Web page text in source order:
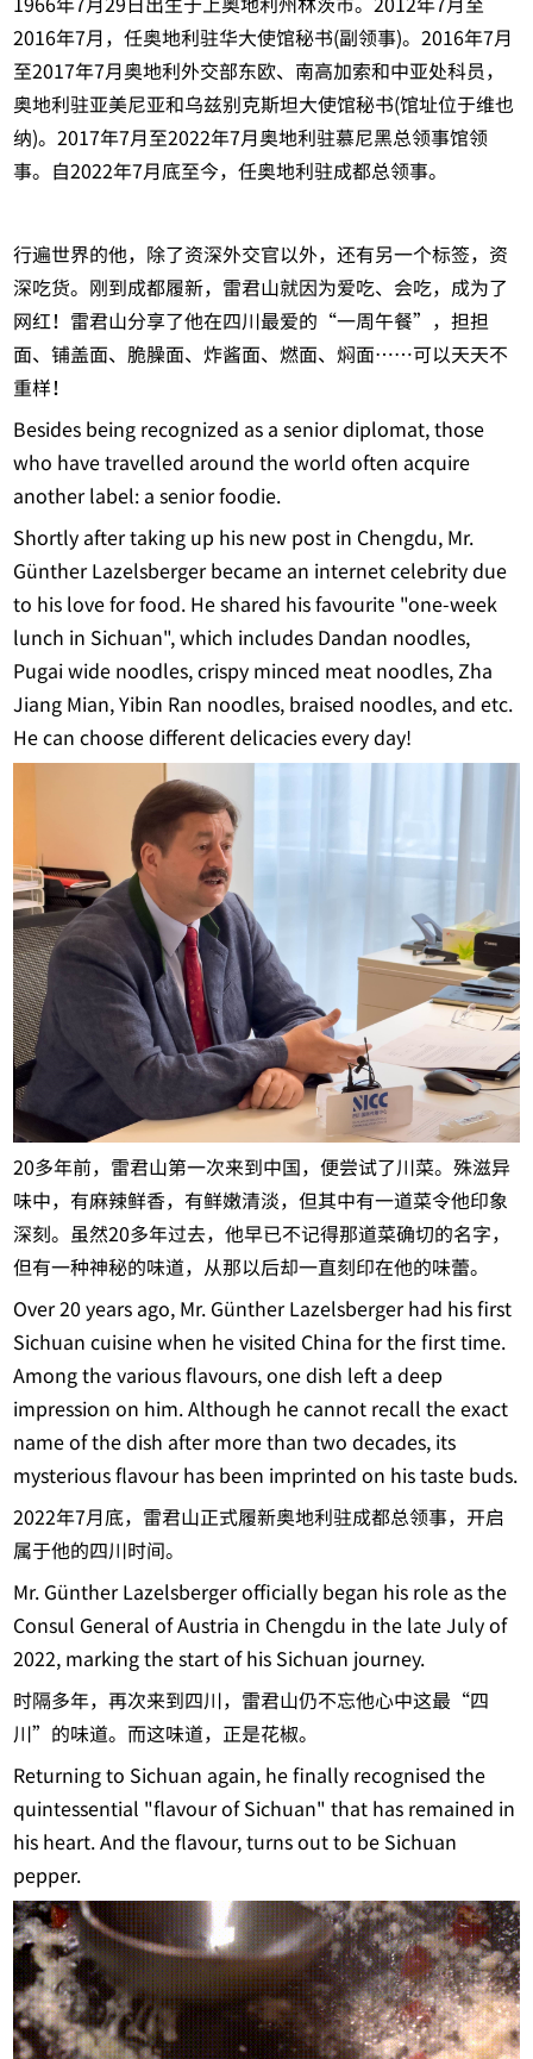
2016年7月，任奥地利驻华大使馆秘书(副领事)。2016年7月
至2017年7月奥地利外交部东欧、南高加索和中亚处科员，
奥地利驻亚美尼亚和乌兹别克斯坦大使馆秘书(馆址位于维也
纳)。2017年7月至2022年7月奥地利驻慕尼黑总领事馆领
事。自2022年7月底至今，任奥地利驻成都总领事。
行遍世界的他，除了资深外交官以外，还有另一个标签，资
深吃货。刚到成都履新，雷君山就因为爱吃、会吃，成为了
网红！雷君山分享了他在四川最爱的“一周午餐”，担担
面、铺盖面、脆臊面、炸酱面、燃面、焖面……可以天天不
重样！
Besides being recognized as a senior diplomat, those
who have travelled around the world often acquire
another label: a senior foodie.
Shortly after taking up his new post in Chengdu, Mr.
Günther Lazelsberger became an internet celebrity due
to his love for food. He shared his favourite "one-week
lunch in Sichuan", which includes Dandan noodles,
Pugai wide noodles, crispy minced meat noodles, Zha
Jiang Mian, Yibin Ran noodles, braised noodles, and etc.
He can choose different delicacies every day!
20多年前，雷君山第一次来到中国，便尝试了川菜。殊滋异
味中，有麻辣鲜香，有鲜嫩清淡，但其中有一道菜令他印象
深刻。虽然20多年过去，他早已不记得那道菜确切的名字，
但有一种神秘的味道，从那以后却一直刻印在他的味蕾。
Over 20 years ago, Mr. Günther Lazelsberger had his first
Sichuan cuisine when he visited China for the first time.
Among the various flavours, one dish left a deep
impression on him. Although he cannot recall the exact
name of the dish after more than two decades, its
mysterious flavour has been imprinted on his taste buds.
2022年7月底，雷君山正式履新奥地利驻成都总领事，开启
属于他的四川时间。
Mr. Günther Lazelsberger officially began his role as the
Consul General of Austria in Chengdu in the late July of
2022, marking the start of his Sichuan journey.
时隔多年，再次来到四川，雷君山仍不忘他心中这最“四
川”的味道。而这味道，正是花椒。
Returning to Sichuan again, he finally recognised the
quintessential "flavour of Sichuan" that has remained in
his heart. And the flavour, turns out to be Sichuan
pepper.